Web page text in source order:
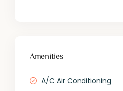
Amenities
A/C Air Conditioning